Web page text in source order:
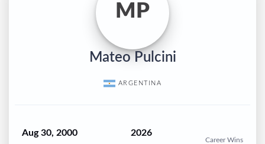
MP
Mateo Pulcini
ARGENTINA
Aug 30, 2000 2026
Career Wins